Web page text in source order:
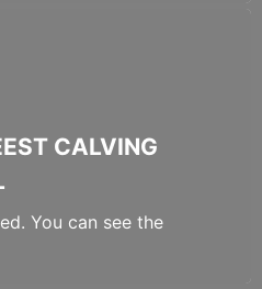
CALVING
You can see the